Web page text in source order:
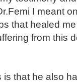
I meant
that healed
from this
is that he also